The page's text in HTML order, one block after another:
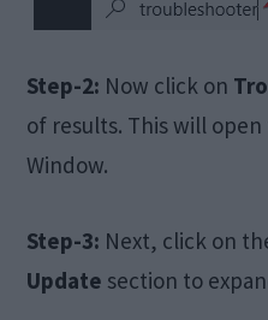
Step-2: Now click on
of results. This will
Window.
Step-3: Next, click on
Update section to